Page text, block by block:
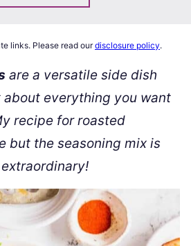
links. Please read ourdisclosure policy.
are a versatile side dish
everything you want
recipe for roasted
but the seasoning mix is